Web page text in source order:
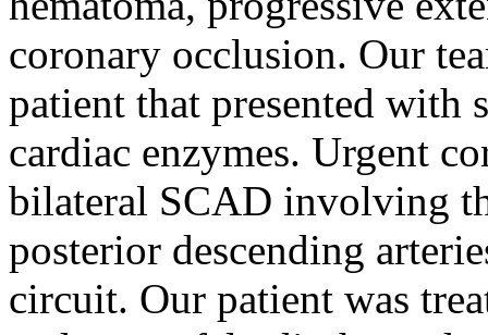
coronary occlusion. Our
patient that presented with
cardiac enzymes. Urgent
bilateral SCAD involving
posterior descending
circuit. Our patient was